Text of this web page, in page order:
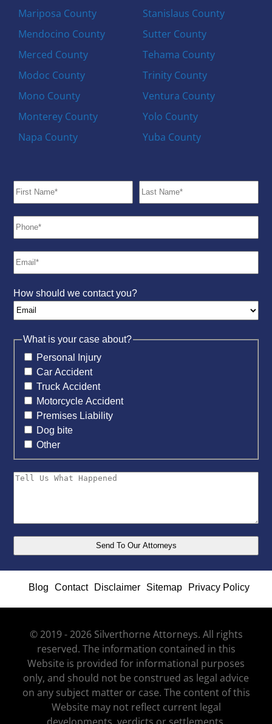
Mariposa County
Mendocino County
Merced County
Modoc County
Mono County
Monterey County
Napa County
Stanislaus County
Sutter County
Tehama County
Trinity County
Ventura County
Yolo County
Yuba County
How should we contact you?
What is your case about?
Personal Injury
Car Accident
Truck Accident
Motorcycle Accident
Premises Liability
Dog bite
Other
Blog Contact Disclaimer Sitemap Privacy Policy
© 2019 - 2026 Silverthorne Attorneys. All rights
reserved. The information contained in this
Website is provided for informational purposes
only, and should not be construed as legal advice
on any subject matter or case. The content of this
Website may not reflect current legal
developments, verdicts or settlements.